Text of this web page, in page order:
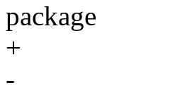
package
+
-